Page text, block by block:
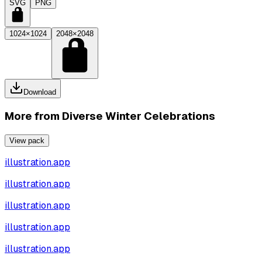
SVG PNG
1024×1024 2048×2048
Download
More from Diverse Winter Celebrations
View pack
illustration.app
illustration.app
illustration.app
illustration.app
illustration.app